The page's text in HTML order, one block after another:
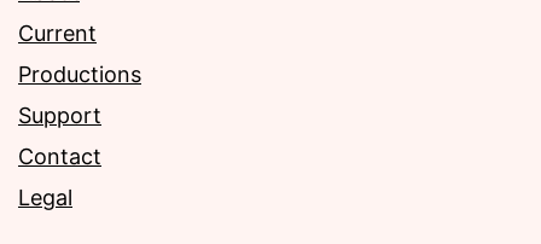
Current
Productions
Support
Contact
Legal